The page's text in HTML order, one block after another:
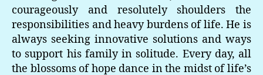
courageously and resolutely shoulders the
responsibilities and heavy burdens of life. He is
always seeking innovative solutions and ways
to support his family in solitude. Every day, all
the blossoms of hope dance in the midst of life’s